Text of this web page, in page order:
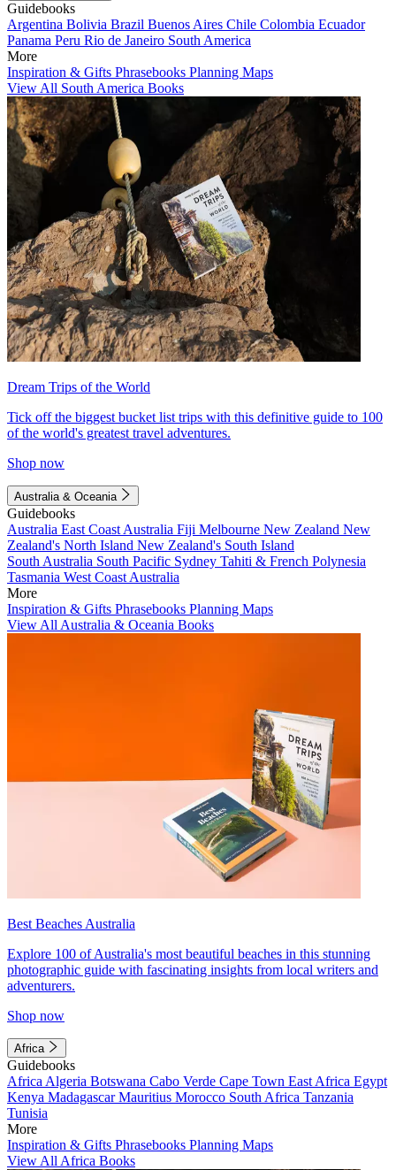
Guidebooks
Argentina Bolivia Brazil Buenos Aires Chile Colombia Ecuador
Panama Peru Rio de Janeiro South America
More
Inspiration & Gifts Phrasebooks Planning Maps
View All South America Books
Dream Trips of the World
Tick off the biggest bucket list trips with this definitive guide to 100
of the world's greatest travel adventures.
Shop now
Australia & Oceania
Guidebooks
Australia East Coast Australia Fiji Melbourne New Zealand New
Zealand's North Island New Zealand's South Island
South Australia South Pacific Sydney Tahiti & French Polynesia
Tasmania West Coast Australia
More
Inspiration & Gifts Phrasebooks Planning Maps
View All Australia & Oceania Books
Best Beaches Australia
Explore 100 of Australia's most beautiful beaches in this stunning
photographic guide with fascinating insights from local writers and
adventurers.
Shop now
Africa
Guidebooks
Africa Algeria Botswana Cabo Verde Cape Town East Africa Egypt
Kenya MadagascarMauritius Morocco South Africa Tanzania
Tunisia
More
Inspiration & Gifts Phrasebooks Planning Maps
View All Africa Books